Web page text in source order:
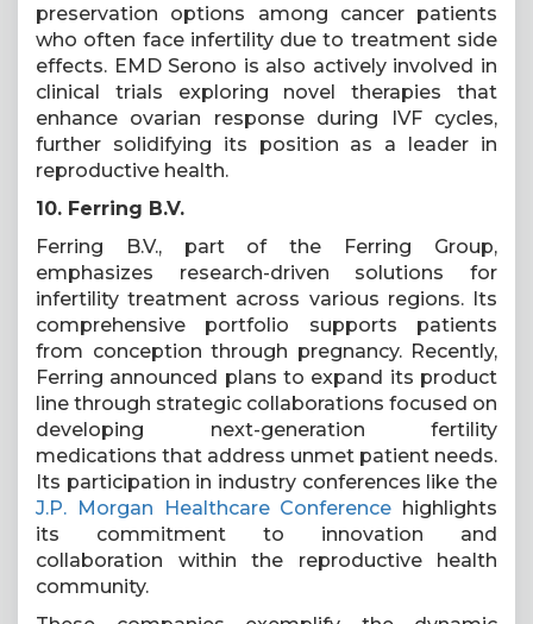
preservation options among cancer patients
who often face infertility due to treatment side
effects. EMD Serono is also actively involved in
clinical trials exploring novel therapies that
enhance ovarian response during IVF cycles,
further solidifying its position as a leader in
reproductive health.
10. Ferring B.V.
Ferring B.V., part of the Ferring Group,
emphasizes research-driven solutions for
infertility treatment across various regions. Its
comprehensive portfolio supports patients
from conception through pregnancy. Recently,
Ferring announced plans to expand its product
line through strategic collaborations focused on
developing next-generation fertility
medications that address unmet patient needs.
Its participation in industry conferences like the
J.P. Morgan Healthcare Conference highlights
its commitment to innovation and
collaboration within the reproductive health
community.